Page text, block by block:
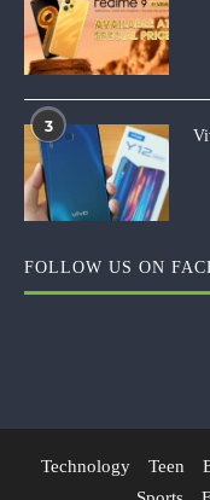
3
FOLLOW US ON
Technology Teen